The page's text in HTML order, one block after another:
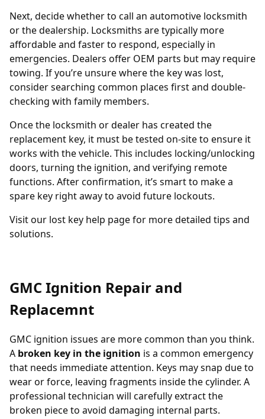
Next, decide whether to call an automotive locksmith
or the dealership. Locksmiths are typically more
affordable and faster to respond, especially in
emergencies. Dealers offer OEM parts but may require
towing. If you’re unsure where the key was lost,
consider searching common places first and double-
checking with family members.
Once the locksmith or dealer has created the
replacement key, it must be tested on-site to ensure it
works with the vehicle. This includes locking/unlocking
doors, turning the ignition, and verifying remote
functions. After confirmation, it’s smart to make a
spare key right away to avoid future lockouts.
Visit our lost key help pagefor more detailed tips and
solutions.
GMC Ignition Repair and
Replacemnt
GMC ignition issues are more common than you think.
A broken key in the ignition is a common emergency
that needs immediate attention. Keys may snap due to
wear or force, leaving fragments inside the cylinder. A
professional technician will carefully extract the
broken piece to avoid damaging internal parts.